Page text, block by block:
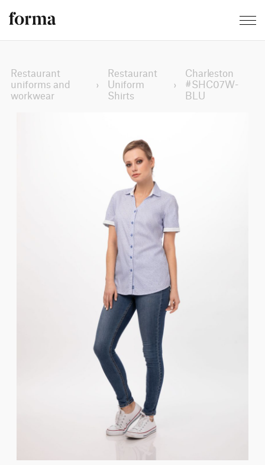
Restaurant
uniforms and
workwear
›
Restaurant
Uniform
Shirts
›
Charleston
#SHC07W-
BLU